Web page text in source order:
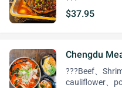
$37.95
Chengdu
???Beef、
cauliflower、